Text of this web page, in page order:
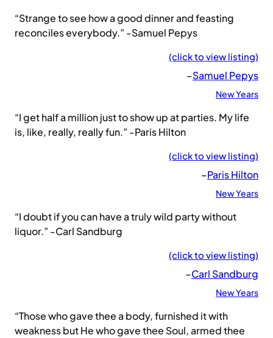
“Strange to see how a good dinner and feasting
reconciles everybody.” -Samuel Pepys
(click to view listing)
–Samuel Pepys
New Years
“I get half a million just to show up at parties. My life
is, like, really, really fun.” -Paris Hilton
(click to view listing)
–Paris Hilton
New Years
“I doubt if you can have a truly wild party without
liquor.” -Carl Sandburg
(click to view listing)
–Carl Sandburg
New Years
“Those who gave thee a body, furnished it with
weakness but He who gave thee Soul, armed thee